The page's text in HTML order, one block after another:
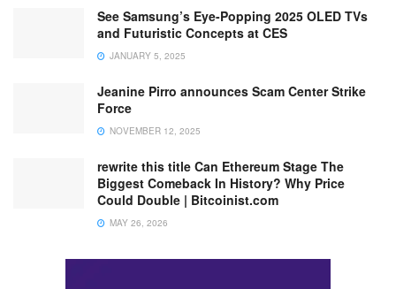
See Samsung’s Eye-Popping 2025 OLED TVs
and Futuristic Concepts at CES
JANUARY 5, 2025
Jeanine Pirro announces Scam Center Strike
Force
NOVEMBER 12, 2025
rewrite this title Can Ethereum Stage The
Biggest Comeback In History? Why Price
Could Double | Bitcoinist.com
MAY 26, 2026